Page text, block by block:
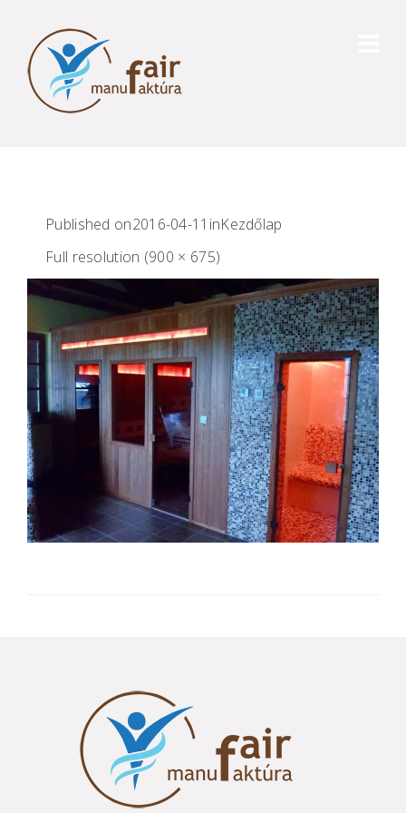
Published on2016-04-11 inKezdőlap
Full resolution (900 × 675)